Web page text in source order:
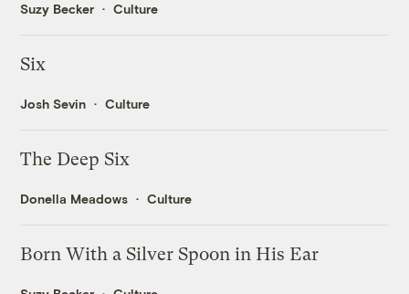
Suzy Becker Culture
Six
Josh Sevin Culture
The Deep Six
Donella Meadows Culture
Born With a Silver Spoon in His Ear